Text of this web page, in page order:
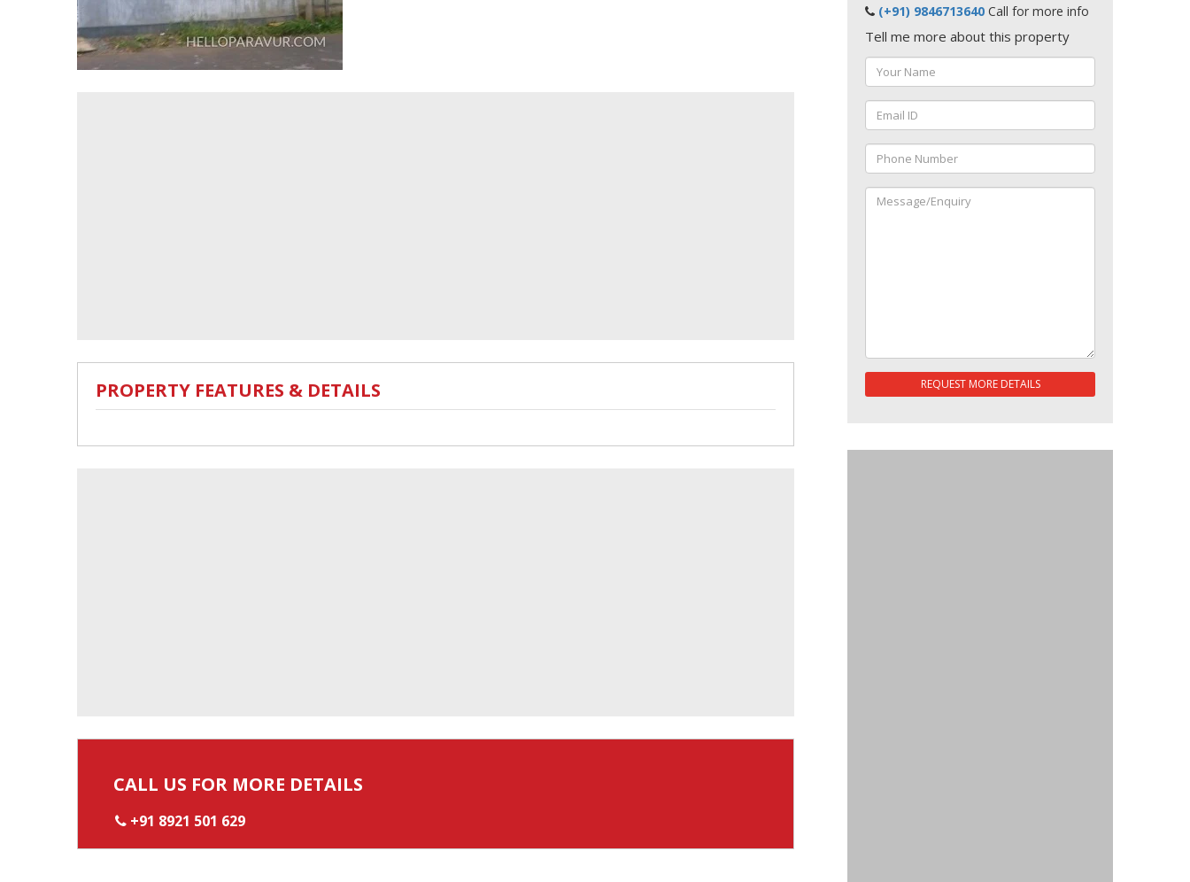
PROPERTY FEATURES & DETAILS
CALL US FOR MORE DETAILS
+91 8921 501 629
(+91) 9846713640 Call for more info
Tell me more about this property
REQUEST MORE DETAILS